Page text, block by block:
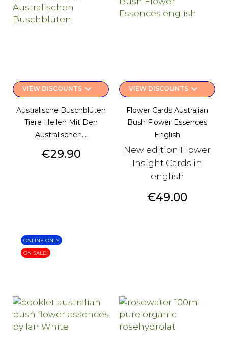
VIEW DISCOUNTSkeyboard_arrow_down
Australische Buschblüten
Tiere Heilen Mit Den
Australischen...
Price
€29.90
VIEW DISCOUNTSkeyboard_arrow_down
Flower Cards Australian
Bush Flower Essences
English
New edition Flower
Insight Cards in
english
Price
€49.00
ONLINE ONLY
ON SALE!